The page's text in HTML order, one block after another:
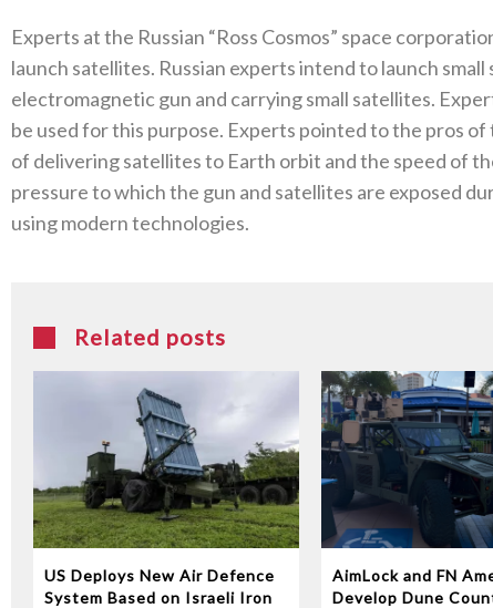
Experts at the Russian “Ross Cosmos” space
launch satellites. Russian experts intend to launch
electromagnetic gun and carrying small satellites.
be used for this purpose. Experts pointed to the pros
of delivering satellites to Earth orbit and the speed of
pressure to which the gun and satellites are exposed
using modern technologies.
Related posts
US Deploys New Air Defence
System Based on Israeli Iron
AimLock and FN
Develop Dune